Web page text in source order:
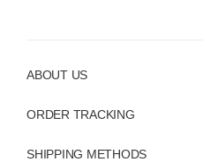
ABOUT US
ORDER TRACKING
SHIPPING METHODS